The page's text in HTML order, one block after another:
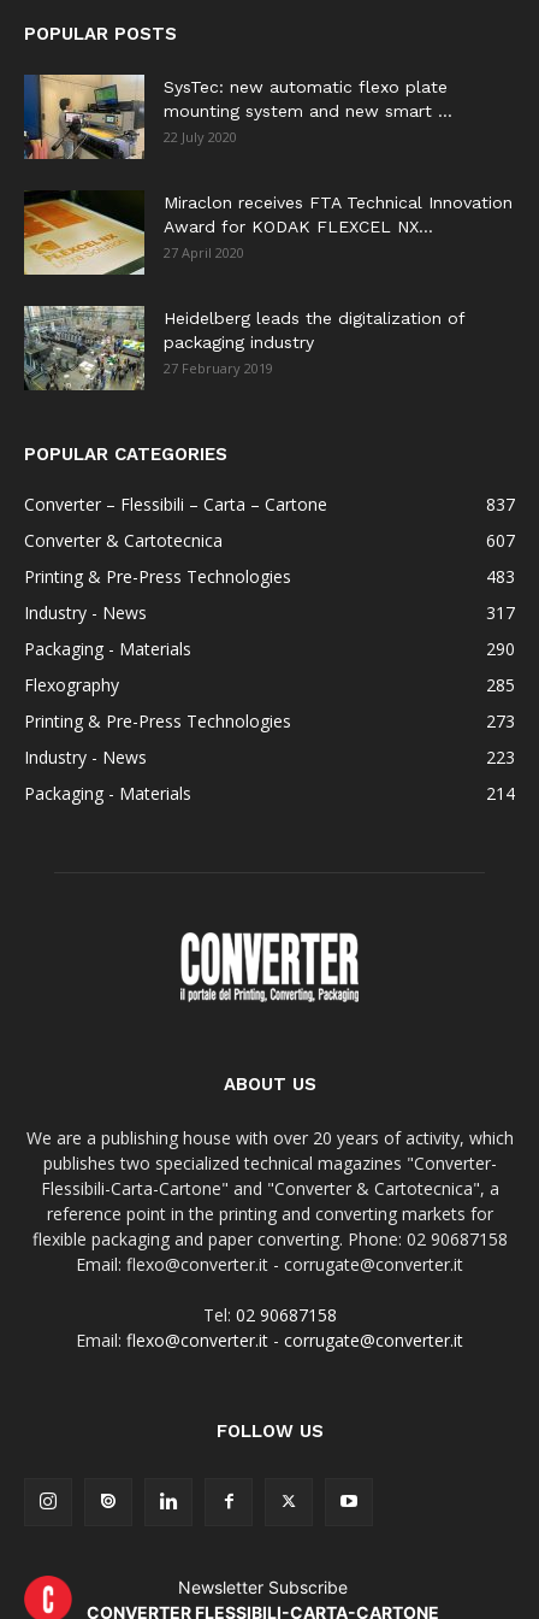
POPULAR POSTS
SysTec: new automatic flexo plate
mounting system and new smart ...
22 July 2020
Miraclon receives FTA Technical Innovation
Award for KODAK FLEXCEL NX...
27 April 2020
Heidelberg leads the digitalization of
packaging industry
27 February 2019
POPULAR CATEGORIES
Converter – Flessibili – Carta – Cartone
837
Converter & Cartotecnica
607
Printing & Pre-Press Technologies
483
Industry - News
317
Packaging - Materials
290
Flexography
285
Printing & Pre-Press Technologies
273
Industry - News
223
Packaging - Materials
214
ABOUT US
We are a publishing house with over 20 years of activity, which
publishes two specialized technical magazines "Converter-
Flessibili-Carta-Cartone" and "Converter & Cartotecnica", a
reference point in the printing and converting markets for
flexible packaging and paper converting. Phone: 02 90687158
Email: flexo@converter.it - corrugate@converter.it
Tel: 02 90687158
Email: flexo@converter.it - corrugate@converter.it
FOLLOW US
Newsletter Subscribe
CONVERTER FLESSIBILI-CARTA-CARTONE